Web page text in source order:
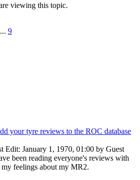
viewing this topic.
... 9
your tyre reviews to the ROC database
Edit: January 1, 1970, 01:00 by Guest
been reading everyone's reviews with
feelings about my MR2.